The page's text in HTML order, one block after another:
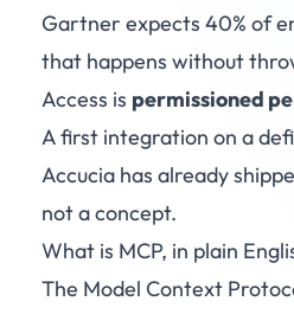
Gartner expects 40% of
that happens without
Access is permissioned
A first integration on a
Accucia has already
not a concept.
What is MCP, in plain
The Model Context